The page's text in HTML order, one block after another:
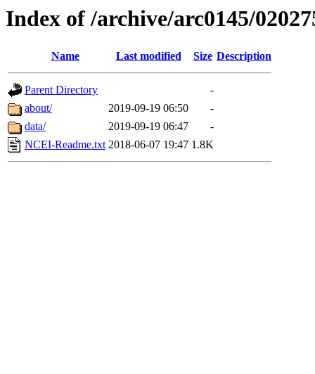
Index of /archive/arc0145/
Name Last modified Size Description
Parent Directory
-
about/
2019-09-19 06:50
-
data/
2019-09-19 06:47
-
NCEI-Readme.txt 2018-06-07 19:47 1.8K